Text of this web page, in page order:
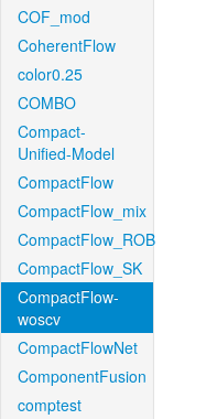
COF_mod
CoherentFlow
color0.25
COMBO
Compact-
Unified-Model
CompactFlow
CompactFlow_mix
CompactFlow_ROB
CompactFlow_SK
CompactFlow-
woscv
CompactFlowNet
ComponentFusion
comptest